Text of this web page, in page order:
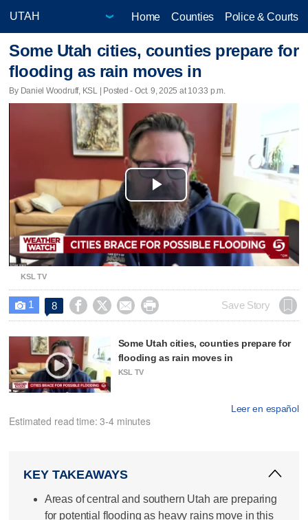
Home Counties Police & Courts
Some Utah cities, counties prepare for
flooding as rain moves in
By Daniel Woodruff, KSL | Posted - Oct. 9, 2025 at 10:33 p.m.
Play
Video
KSL TV
 1 8     Save Story
Some Utah cities, counties prepare for
flooding as rain moves in
KSL TV
Leer en español
Estimated read time: 3-4 minutes
KEY TAKEAWAYS
Areas of central and southern Utah are preparing
for potential flooding as heavy rains move in this